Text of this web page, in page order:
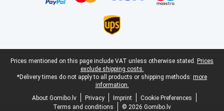
Legal footer
Prices mentioned on this page include VAT unless otherwise stated. Prices
exclude shipping costs.
*Delivery times do not apply to all products or shipping methods: more
information.
About Gomibo.lv
Privacy Imprint
Cookie Preferences
Terms and conditions
© 2026 Gomibo.lv